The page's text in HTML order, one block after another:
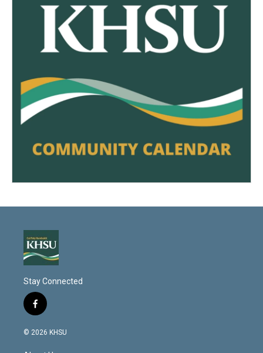
Stay Connected
f
a
c
© 2026 KHSU